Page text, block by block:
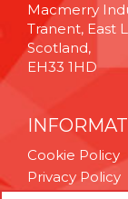
Macmerry
Tranent, East
Scotland,
EH33 1HD
Cookie Policy
Privacy Policy